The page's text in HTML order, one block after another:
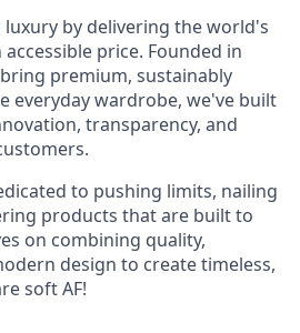
by delivering the world's
price. Founded in
premium, sustainably
everyday wardrobe, we've built
transparency, and
to pushing limits, nailing
products that are built to
on combining quality,
design to create timeless,
soft AF!